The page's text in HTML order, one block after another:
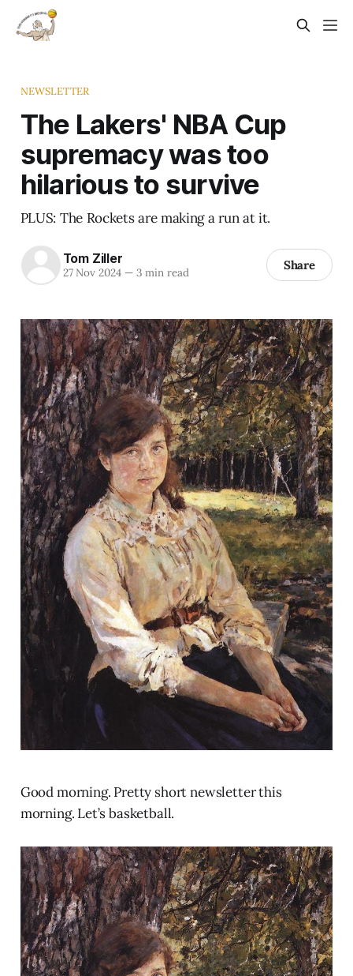
NEWSLETTER
The Lakers' NBA Cup
supremacy was too
hilarious to survive
PLUS: The Rockets are making a run at it.
Tom Ziller
27 Nov 2024 —3 min read Share
Good morning. Pretty short newsletter this
morning. Let’s basketball.